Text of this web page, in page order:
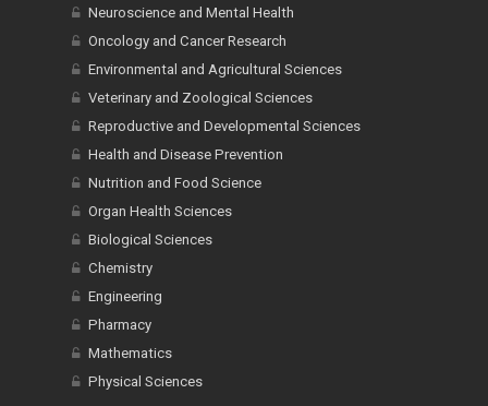
Neuroscience and Mental Health
Oncology and Cancer Research
Environmental and Agricultural Sciences
Veterinary and Zoological Sciences
Reproductive and Developmental Sciences
Health and Disease Prevention
Nutrition and Food Science
Organ Health Sciences
Biological Sciences
Chemistry
Engineering
Pharmacy
Mathematics
Physical Sciences